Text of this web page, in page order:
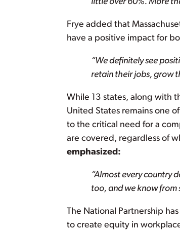
Frye added that
have a positive impact for
“We definitely see
retain their jobs, grow
While 13 states, along with
United States remains one
to the critical need for a
are covered, regardless of
emphasized:
“Almost every country
too, and we know from
The National Partnership
to create equity in